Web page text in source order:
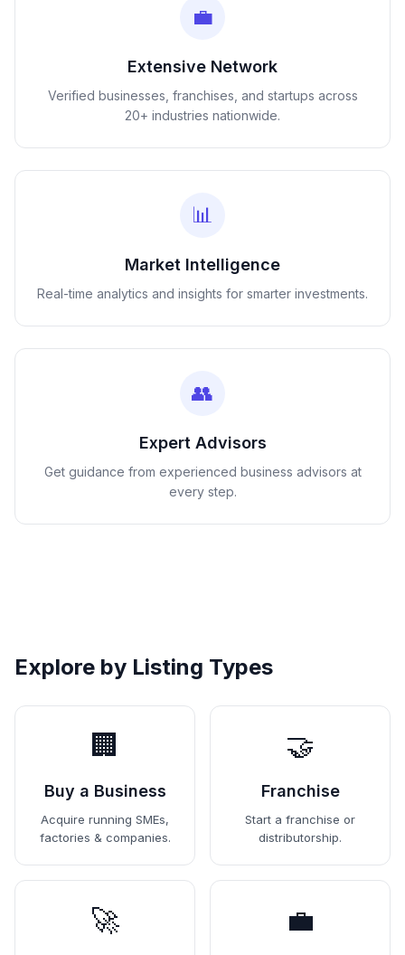
💼
Extensive Network
Verified businesses, franchises, and startups across
20+ industries nationwide.
📊
Market Intelligence
Real-time analytics and insights for smarter investments.
👥
Expert Advisors
Get guidance from experienced business advisors at
every step.
Explore by Listing Types
🏢
Buy a Business
Acquire running SMEs,
factories & companies.
🤝
Franchise
Start a franchise or
distributorship.
🚀 💼